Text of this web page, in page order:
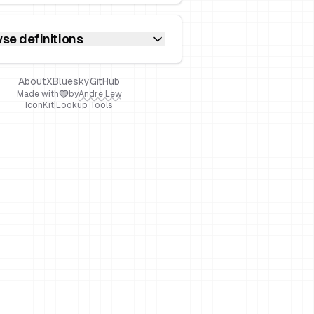
definitions
AboutXBlueskyGitHub
Made with byAndre Lew
IconKit Lookup Tools